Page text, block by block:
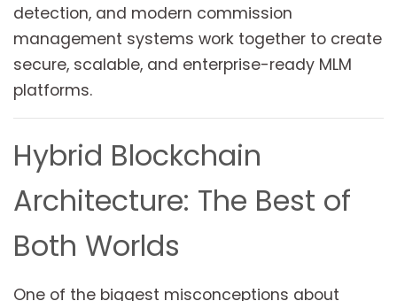
detection, and modern commission
management systems work together to create
secure, scalable, and enterprise-ready MLM
platforms.
Hybrid Blockchain
Architecture: The Best of
Both Worlds
One of the biggest misconceptions about